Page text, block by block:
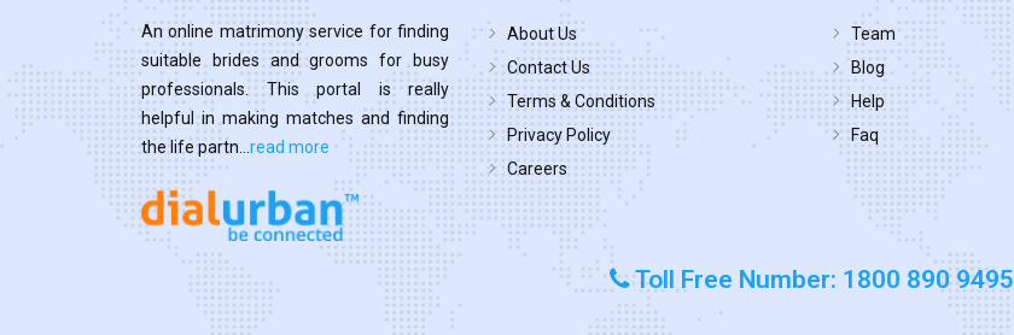
An online matrimony service for finding
suitable brides and grooms for busy
professionals. This portal is really
helpful in making matches and finding
the life partn... read more
About Us
Contact Us
Terms & Conditions
Privacy Policy
Careers
Team
Blog
Help
Faq
Toll Free Number: 1800 890 9495